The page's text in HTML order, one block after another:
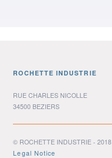
ROCHETTE INDUSTRIE
RUE CHARLES NICOLLE
34500 BEZIERS
© ROCHETTE INDUSTRIE - 2018
Legal Notice